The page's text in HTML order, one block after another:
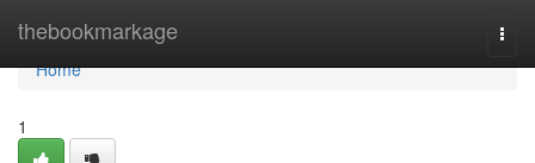
thebookmarkage
Home
Home
1